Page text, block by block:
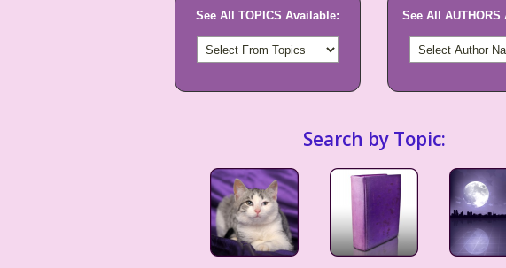
See All TOPICS Available: See All AUTHORS
Search by Topic: